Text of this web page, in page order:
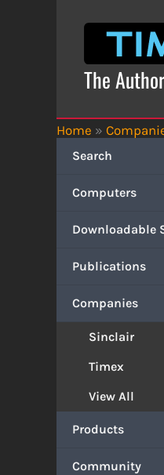
The
Home »
Search
Computers
Downloadable
Publications
Companies
Sinclair
Timex
View All
Products
Community